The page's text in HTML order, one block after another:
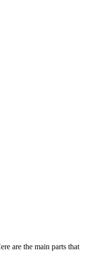
are the main parts that